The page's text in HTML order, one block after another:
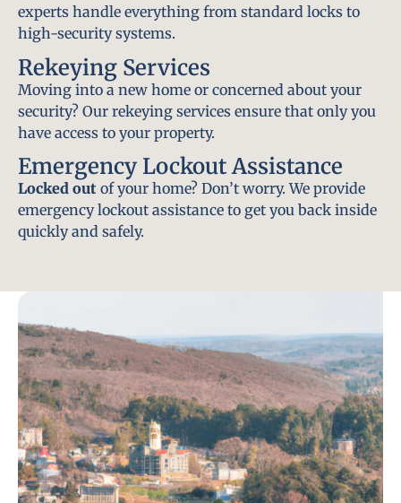
experts handle everything from standard locks to
high-security systems.
Rekeying Services
Moving into a new home or concerned about your
security? Our rekeying services ensure that only you
have access to your property.
Emergency Lockout Assistance
Locked out of your home? Don’t worry. We provide
emergency lockout assistance to get you back inside
quickly and safely.